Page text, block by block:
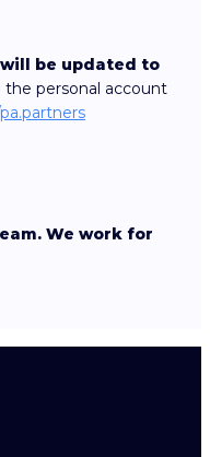
be updated to
the personal account
We work for